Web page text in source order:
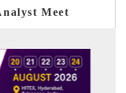
Meet